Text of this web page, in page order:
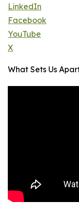
LinkedIn
Facebook
YouTube
X
What Sets Us